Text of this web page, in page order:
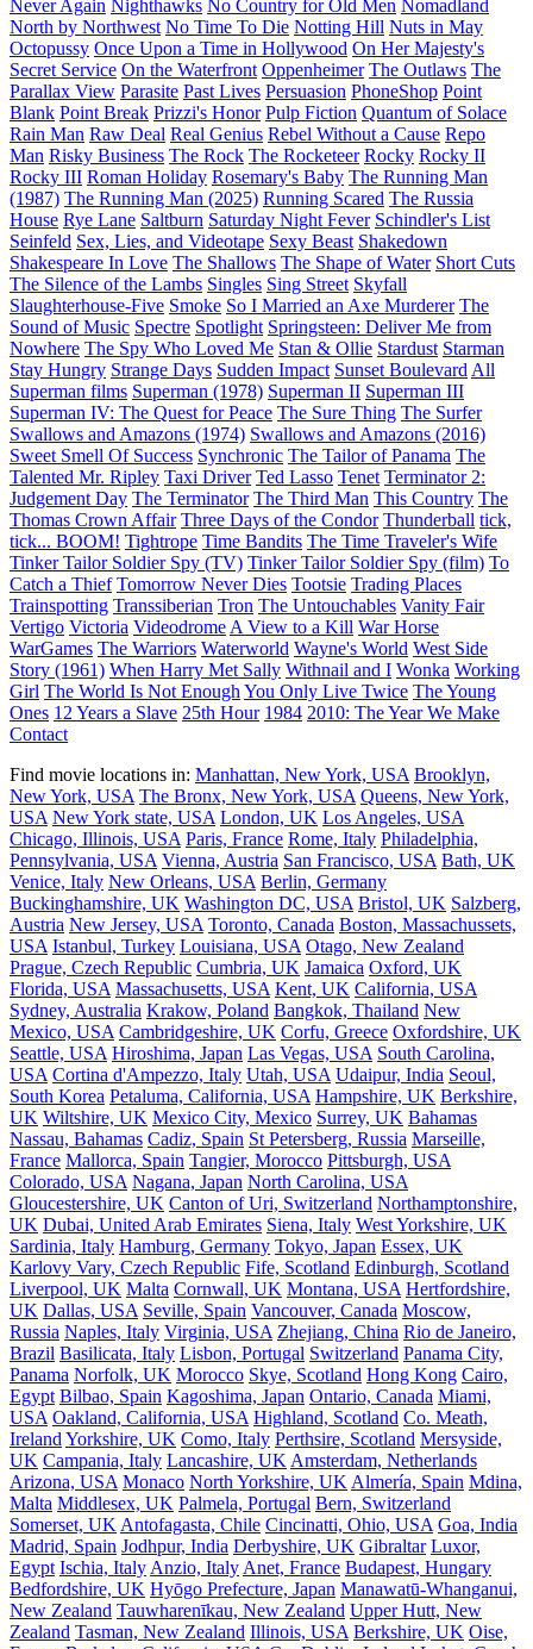
Never Again Nighthawks No Country for Old Men Nomadland
North by Northwest No Time To Die Notting Hill Nuts in May
Octopussy Once Upon a Time in Hollywood On Her Majesty's
Secret Service On the Waterfront Oppenheimer The Outlaws The
Parallax View Parasite Past Lives Persuasion PhoneShop Point
Blank Point Break Prizzi's Honor Pulp Fiction Quantum of Solace
Rain Man Raw Deal Real Genius Rebel Without a Cause Repo
Man Risky Business The Rock The Rocketeer Rocky Rocky II
Rocky III Roman Holiday Rosemary's Baby The Running Man
(1987) The Running Man (2025) Running Scared The Russia
House Rye Lane Saltburn Saturday Night Fever Schindler's List
Seinfeld Sex, Lies, and Videotape Sexy Beast Shakedown
Shakespeare In Love The Shallows The Shape of Water Short Cuts
The Silence of the Lambs Singles Sing Street Skyfall
Slaughterhouse-Five Smoke So I Married an Axe Murderer The
Sound of Music Spectre Spotlight Springsteen: Deliver Me from
Nowhere The Spy Who Loved Me Stan & Ollie Stardust Starman
Stay Hungry Strange Days Sudden Impact Sunset Boulevard All
Superman films Superman (1978) Superman II Superman III
Superman IV: The Quest for Peace The Sure Thing The Surfer
Swallows and Amazons (1974) Swallows and Amazons (2016)
Sweet Smell Of Success Synchronic The Tailor of Panama The
Talented Mr. Ripley Taxi Driver Ted Lasso Tenet Terminator 2:
Judgement Day The Terminator The Third Man This Country The
Thomas Crown Affair Three Days of the Condor Thunderball tick,
tick... BOOM! Tightrope Time Bandits The Time Traveler's Wife
Tinker Tailor Soldier Spy (TV) Tinker Tailor Soldier Spy (film) To
Catch a Thief Tomorrow Never Dies Tootsie Trading Places
Trainspotting Transsiberian Tron The Untouchables Vanity Fair
Vertigo Victoria Videodrome A View to a Kill War Horse
WarGames The Warriors Waterworld Wayne's World West Side
Story (1961) When Harry Met Sally Withnail and I Wonka Working
Girl The World Is Not Enough You Only Live Twice The Young
Ones 12 Years a Slave 25th Hour 1984 2010: The Year We Make
Contact
Find movie locations in: Manhattan, New York, USA Brooklyn,
New York, USA The Bronx, New York, USA Queens, New York,
USA New York state, USA London, UK Los Angeles, USA
Chicago, Illinois, USA Paris, France Rome, Italy Philadelphia,
Pennsylvania, USA Vienna, Austria San Francisco, USA Bath, UK
Venice, Italy New Orleans, USA Berlin, Germany
Buckinghamshire, UK Washington DC, USA Bristol, UK Salzberg,
Austria New Jersey, USA Toronto, Canada Boston, Massachussets,
USA Istanbul, Turkey Louisiana, USA Otago, New Zealand
Prague, Czech Republic Cumbria, UK Jamaica Oxford, UK
Florida, USA Massachusetts, USA Kent, UK California, USA
Sydney, Australia Krakow, Poland Bangkok, Thailand New
Mexico, USA Cambridgeshire, UK Corfu, Greece Oxfordshire, UK
Seattle, USA Hiroshima, Japan Las Vegas, USA South Carolina,
USA Cortina d'Ampezzo, Italy Utah, USA Udaipur, India Seoul,
South Korea Petaluma, California, USA Hampshire, UK Berkshire,
UK Wiltshire, UK Mexico City, Mexico Surrey, UK Bahamas
Nassau, Bahamas Cadiz, Spain St Petersberg, Russia Marseille,
France Mallorca, Spain Tangier, Morocco Pittsburgh, USA
Colorado, USA Nagana, Japan North Carolina, USA
Gloucestershire, UK Canton of Uri, Switzerland Northamptonshire,
UK Dubai, United Arab Emirates Siena, Italy West Yorkshire, UK
Sardinia, Italy Hamburg, Germany Tokyo, Japan Essex, UK
Karlovy Vary, Czech Republic Fife, Scotland Edinburgh, Scotland
Liverpool, UK Malta Cornwall, UK Montana, USA Hertfordshire,
UK Dallas, USA Seville, Spain Vancouver, Canada Moscow,
Russia Naples, Italy Virginia, USA Zhejiang, China Rio de Janeiro,
Brazil Basilicata, Italy Lisbon, Portugal Switzerland Panama City,
Panama Norfolk, UK Morocco Skye, Scotland Hong Kong Cairo,
Egypt Bilbao, Spain Kagoshima, Japan Ontario, Canada Miami,
USA Oakland, California, USA Highland, Scotland Co. Meath,
Ireland Yorkshire, UK Como, Italy Perthsire, Scotland Mersyside,
UK Campania, Italy Lancashire, UK Amsterdam, Netherlands
Arizona, USA Monaco North Yorkshire, UK Almería, Spain Mdina,
Malta Middlesex, UK Palmela, Portugal Bern, Switzerland
Somerset, UK Antofagasta, Chile Cincinatti, Ohio, USA Goa, India
Madrid, Spain Jodhpur, India Derbyshire, UK Gibraltar Luxor,
Egypt Ischia, Italy Anzio, Italy Anet, France Budapest, Hungary
Bedfordshire, UK Hyōgo Prefecture, Japan Manawatū-Whanganui,
New Zealand Tauwharenīkau, New Zealand Upper Hutt, New
Zealand Tasman, New Zealand Illinois, USA Berkshire, UK Oise,